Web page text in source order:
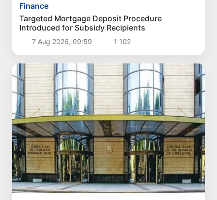
Finance
Targeted Mortgage Deposit Procedure
Introduced for Subsidy Recipients
7 Aug 2026, 09:59 1 102